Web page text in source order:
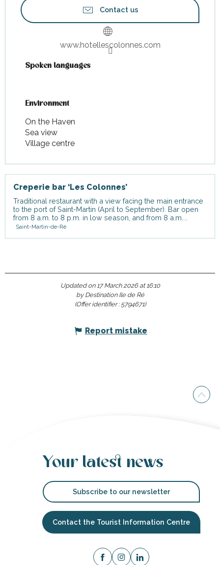
Contact us
www.hotellescolonnes.com
Spoken languages
Spoken languages
Environment
Environment
On the Haven
Sea view
Village centre
Creperie bar ‘Les Colonnes’
Traditional restaurant with a view facing the main entrance
to the port of Saint-Martin (April to September). Bar open
from 8 a.m. to 8 p.m. in low season, and from 8 a.m....
Saint-Martin-de-Ré
Updated on 17 March 2026 at 16:10
by Destination Ile de Ré
(Offer identifier : 5794671)
Report mistake
Your latest news
Subscribe to our newsletter
Contact the Tourist Information Centre